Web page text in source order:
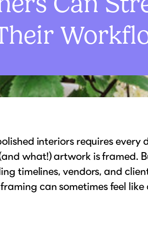
interiors requires every
what!) artwork is framed.
timelines, vendors, and
can sometimes feel like